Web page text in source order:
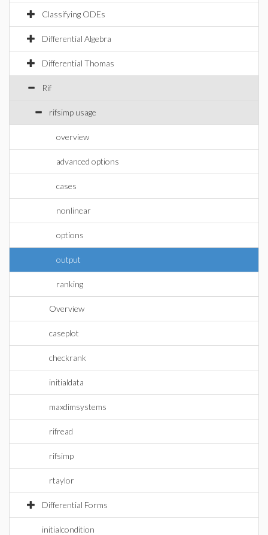
Classifying ODEs
Differential Algebra
Differential Thomas
Rif
rifsimp usage
overview
advanced options
cases
nonlinear
options
output
ranking
Overview
caseplot
checkrank
initialdata
maxdimsystems
rifread
rifsimp
rtaylor
Differential Forms
initialcondition